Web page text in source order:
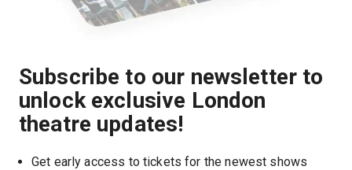
Subscribe to our newsletter to
unlock exclusive London
theatre updates!
Get early access to tickets for the newest shows